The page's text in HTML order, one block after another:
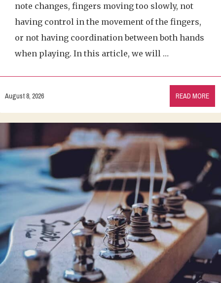
note changes, fingers moving too slowly, not
having control in the movement of the fingers,
or not having coordination between both hands
when playing. In this article, we will …
August 8, 2026 READ MORE